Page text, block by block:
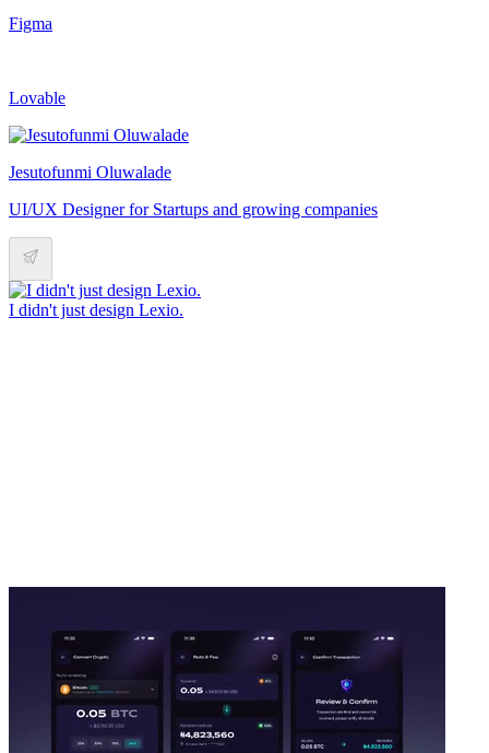
Figma
Lovable
Jesutofunmi Oluwalade
UI/UX Designer for Startups and growing companies
I didn't just design Lexio.